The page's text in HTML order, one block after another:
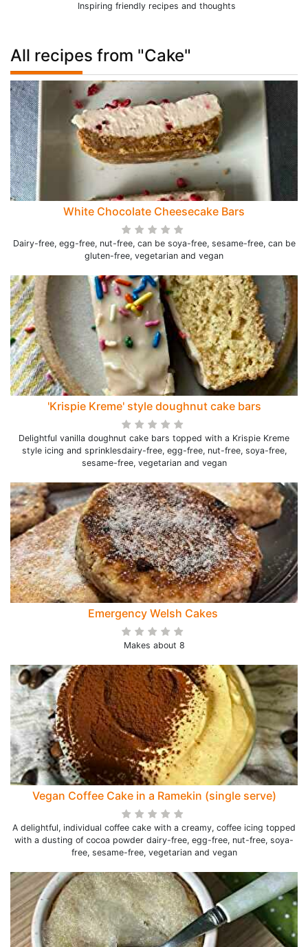
Inspiring friendly recipes and thoughts
All recipes from "Cake"
White Chocolate Cheesecake Bars
Dairy-free, egg-free, nut-free, can be soya-free, sesame-free, can be
gluten-free, vegetarian and vegan
'Krispie Kreme' style doughnut cake bars
Delightful vanilla doughnut cake bars topped with a Krispie Kreme
style icing and sprinklesdairy-free, egg-free, nut-free, soya-free,
sesame-free, vegetarian and vegan
Emergency Welsh Cakes
Makes about 8
Vegan Coffee Cake in a Ramekin (single serve)
A delightful, individual coffee cake with a creamy, coffee icing topped
with a dusting of cocoa powder dairy-free, egg-free, nut-free, soya-
free, sesame-free, vegetarian and vegan